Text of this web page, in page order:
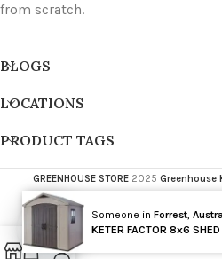
from scratch.
BLOGS
LOCATIONS
PRODUCT TAGS
GREENHOUSE STORE 2025 Greenhouse
Wholesale
Someone in Forrest
KETER FACTOR 8x6